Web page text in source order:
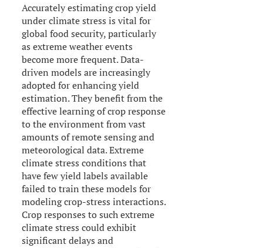
Accurately estimating crop yield
under climate stress is vital for
global food security, particularly
as extreme weather events
become more frequent. Data-
driven models are increasingly
adopted for enhancing yield
estimation. They benefit from the
effective learning of crop response
to the environment from vast
amounts of remote sensing and
meteorological data. Extreme
climate stress conditions that
have few yield labels available
failed to train these models for
modeling crop-stress interactions.
Crop responses to such extreme
climate stress could exhibit
significant delays and